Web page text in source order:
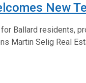
New
Ballard residents,
Martin Selig Real